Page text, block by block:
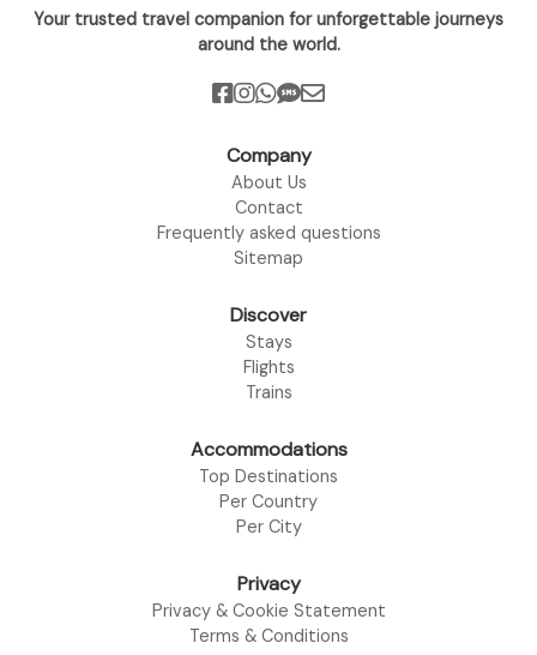
Your trusted travel companion for unforgettable journeys
around the world.
Company
About Us
Contact
Frequently asked questions
Sitemap
Discover
Stays
Flights
Trains
Accommodations
Top Destinations
Per Country
Per City
Privacy
Privacy & Cookie Statement
Terms & Conditions